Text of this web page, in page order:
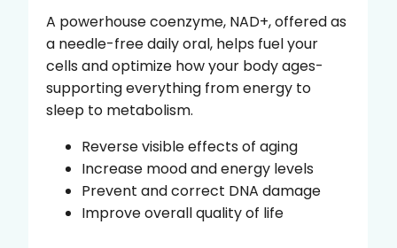
A powerhouse coenzyme, NAD+, offered as
a needle-free daily oral, helps fuel your
cells and optimize how your body ages-
supporting everything from energy to
sleep to metabolism.
Reverse visible effects of aging
Increase mood and energy levels
Prevent and correct DNA damage
Improve overall quality of life